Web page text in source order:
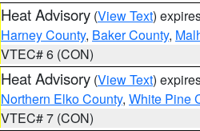
Heat Advisory (View Text)
Harney County, Baker County,
VTEC# 6 (CON)
Heat Advisory (View Text)
Northern Elko County, White Pine
VTEC# 7 (CON)